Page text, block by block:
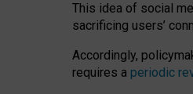
This idea of social
sacrificing users’
Accordingly,
requires a periodic